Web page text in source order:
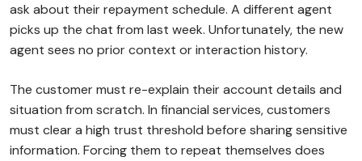
ask about their repayment schedule. A different agent
picks up the chat from last week. Unfortunately, the new
agent sees no prior context or interaction history.
The customer must re-explain their account details and
situation from scratch. In financial services, customers
must clear a high trust threshold before sharing sensitive
information. Forcing them to repeat themselves does